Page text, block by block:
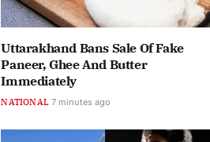
Uttarakhand Bans Sale Of Fake
Paneer, Ghee And Butter
Immediately
NATIONAL 7 minutes ago